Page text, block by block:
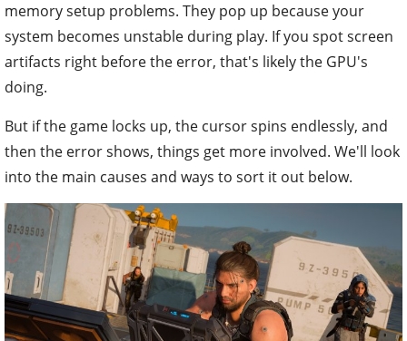
memory setup problems. They pop up because your
system becomes unstable during play. If you spot screen
artifacts right before the error, that's likely the GPU's
doing.
But if the game locks up, the cursor spins endlessly, and
then the error shows, things get more involved. We'll look
into the main causes and ways to sort it out below.